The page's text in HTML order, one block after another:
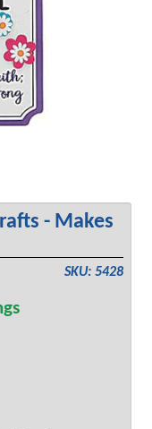
- Makes
SKU: 5428